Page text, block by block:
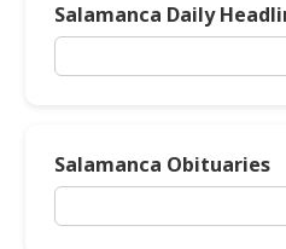
Salamanca Daily
Salamanca Obituaries